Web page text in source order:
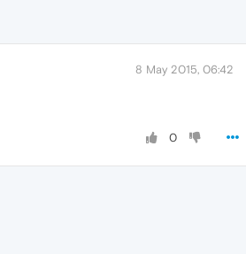
8 May 2015, 06:42
0